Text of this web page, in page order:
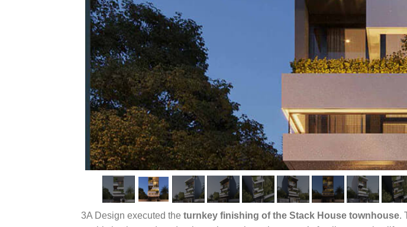
3A Design executed the turnkey finishing of the Stack House townhouse.